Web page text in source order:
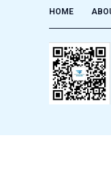
HOME